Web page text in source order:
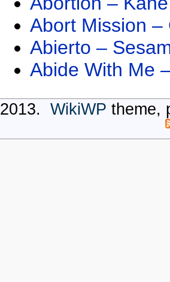
Abort Mission –
Abierto –
Abide With Me
2013. WikiWP theme,